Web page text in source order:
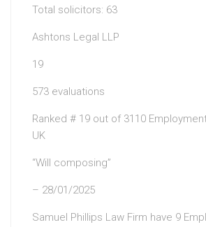
Total solicitors: 63
Ashtons Legal LLP
19
573 evaluations
Ranked # 19 out of 3110
UK
“Will composing”
– 28/01/2025
Samuel Phillips Law Firm have 9